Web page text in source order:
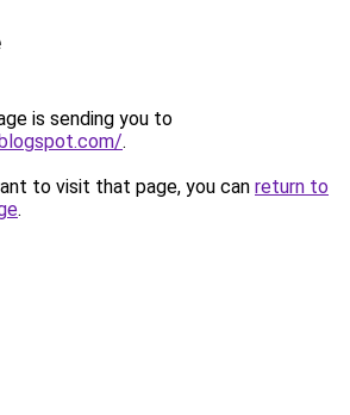
is sending you to
.
to visit that page, you can return to
.